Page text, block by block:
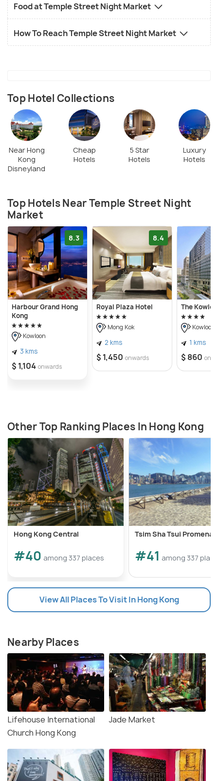
Food at Temple Street Night Market
How To Reach Temple Street Night Market
Top Hotel Collections
Near Hong
Kong
Disneyland
Cheap
Hotels
5 Star
Hotels
Luxury
Hotels
Top Hotels Near Temple Street Night
Market
8.3
Harbour Grand Hong
Kong
Kowloon
3 kms
$ 1,104 onwards
8.4
Royal Plaza Hotel
Mong Kok
2 kms
$ 1,450 onwards
The
Kowloon
1 kms
$ 860
Other Top Ranking Places In Hong Kong
Hong Kong Central
#40 among 337 places
Tsim Sha Tsui
#41 among 337
View All Places To Visit In Hong Kong
Nearby Places
Lifehouse International
Church Hong Kong
Jade Market